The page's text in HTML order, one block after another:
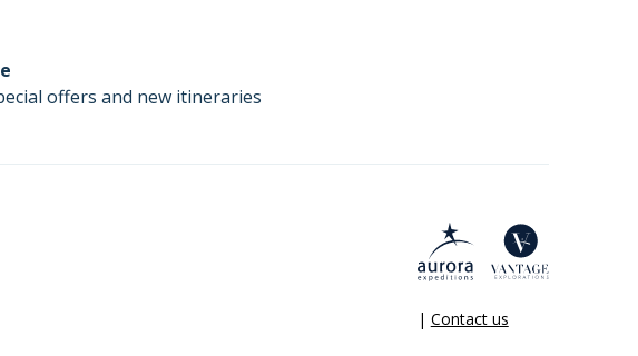
offers and new itineraries
| Contact us